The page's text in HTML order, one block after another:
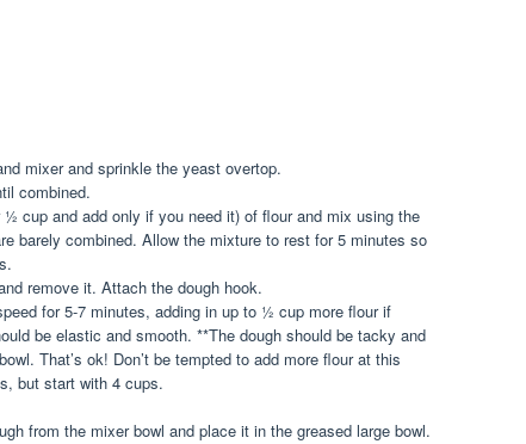
mixer and sprinkle the yeast overtop.
combined.
½ cup and add only if you need it) of flour and mix using the
barely combined. Allow the mixture to rest for 5 minutes so
remove it. Attach the dough hook.
for 5-7 minutes, adding in up to ½ cup more flour if
be elastic and smooth. **The dough should be tacky and
That’s ok! Don’t be tempted to add more flour at this
but start with 4 cups.
from the mixer bowl and place it in the greased large bowl.